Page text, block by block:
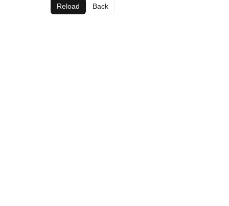
Reload Back